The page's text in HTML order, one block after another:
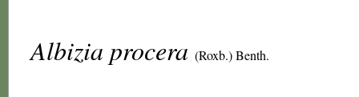
Albizia procera (Roxb.) Benth.